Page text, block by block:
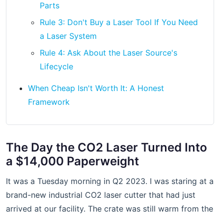
Parts
Rule 3: Don't Buy a Laser Tool If You Need
a Laser System
Rule 4: Ask About the Laser Source's
Lifecycle
When Cheap Isn't Worth It: A Honest
Framework
The Day the CO2 Laser Turned Into
a $14,000 Paperweight
It was a Tuesday morning in Q2 2023. I was staring at a
brand-new industrial CO2 laser cutter that had just
arrived at our facility. The crate was still warm from the